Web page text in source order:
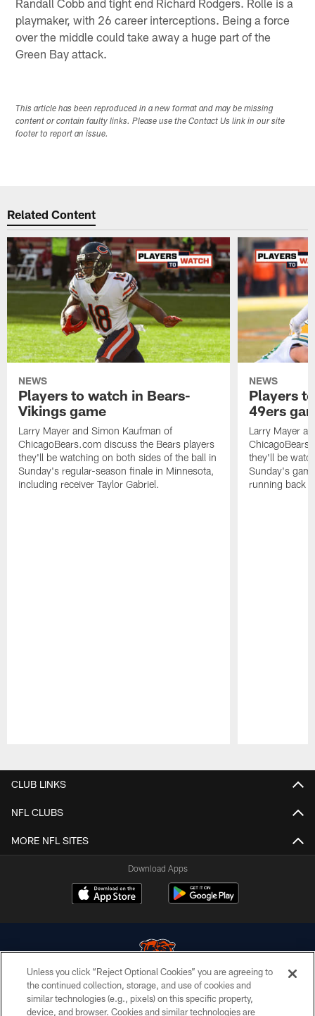
playmaker, with 26 career interceptions. Being a force
over the middle could take away a huge part of the
Green Bay attack.
This article has been reproduced in a new format and may be missing
content or contain faulty links. Please use the Contact Us link in our site
footer to report an issue.
Related Content
NEWS
Players to watch in Bears-
Vikings game
Larry Mayer and Simon Kaufman of
ChicagoBears.com discuss the Bears players
they'll be watching on both sides of the ball in
Sunday's regular-season finale in Minnesota,
including receiver Taylor Gabriel.
NEWS
Players
49ers
Larry Mayer
they'll be
Sunday's
running back
CLUB LINKS
NFL CLUBS
MORE NFL SITES
Download Apps
© Chicago Bears. All rights reserved.
Unless you click “Reject Optional Cookies” you are agreeing to
the continued collection, storage, and use of cookies and
similar technologies (e.g., pixels) on this specific property,
device, and browser. Cookies and similar technologies are